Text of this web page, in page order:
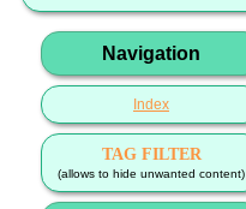
Navigation
Index
TAG FILTER
(allows to hide unwanted content)